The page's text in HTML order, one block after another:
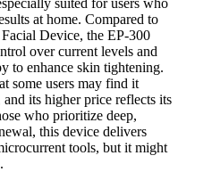
at home. Compared to
Device, the EP-300
over current levels and
to enhance skin tightening.
some users may find it
its higher price reflects its
who prioritize deep,
this device delivers
tools, but it might